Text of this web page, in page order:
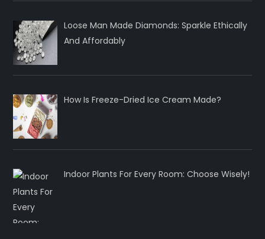
Loose Man Made Diamonds: Sparkle Ethically
And Affordably
How Is Freeze-Dried Ice Cream Made?
Indoor Plants For Every Room: Choose Wisely!